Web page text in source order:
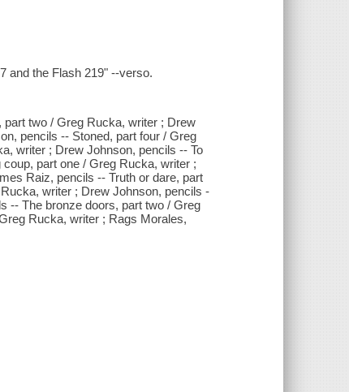
and the Flash 219" --verso.
two / Greg Rucka, writer ; Drew
pencils -- Stoned, part four / Greg
writer ; Drew Johnson, pencils -- To
part one / Greg Rucka, writer ;
Raiz, pencils -- Truth or dare, part
writer ; Drew Johnson, pencils -
-- The bronze doors, part two / Greg
Rucka, writer ; Rags Morales,